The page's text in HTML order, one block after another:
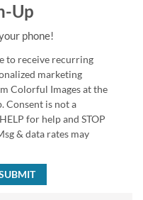
Up
phone!
to receive recurring
marketing
Colorful Images at the
Consent is not a
for help and STOP
& data rates may